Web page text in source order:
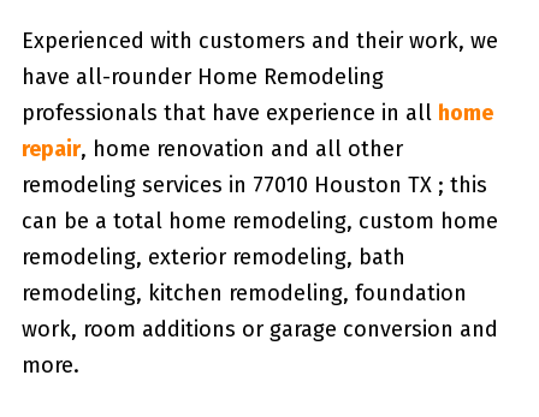
Experienced with customers and their work, we
have all-rounder Home Remodeling
professionals that have experience in all home
repair, home renovation and all other
remodeling services in 77010 Houston TX ; this
can be a total home remodeling, custom home
remodeling, exterior remodeling, bath
remodeling, kitchen remodeling, foundation
work, room additions or garage conversion and
more.